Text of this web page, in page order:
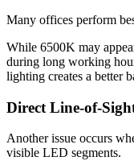
Many offices perform
While 6500K may
during long working
lighting creates a better
Direct Line-of-
Another issue occurs
visible LED segments.